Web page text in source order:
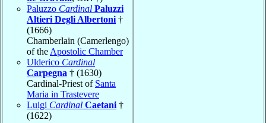
Paluzzo Cardinal Paluzzi
Altieri Degli Albertoni †
(1666)
Chamberlain (Camerlengo)
of the Apostolic Chamber
Ulderico Cardinal
Carpegna † (1630)
Cardinal-Priest of Santa
Maria in Trastevere
Luigi Cardinal Caetani †
(1622)